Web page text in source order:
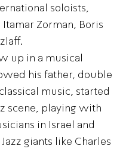
soloists,
Zorman, Boris
up in a musical
his father, double
music, started
scene, playing with
in Israel and
giants like Charles